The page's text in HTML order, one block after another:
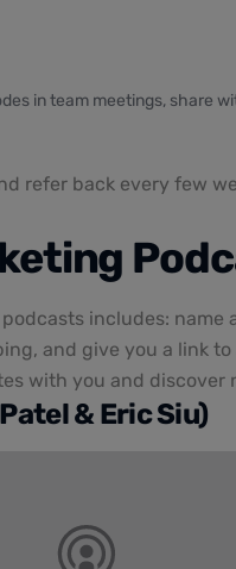
in team meetings, share
refer back every few
includes: name
and give you a link
with you and discover
& Eric Siu)